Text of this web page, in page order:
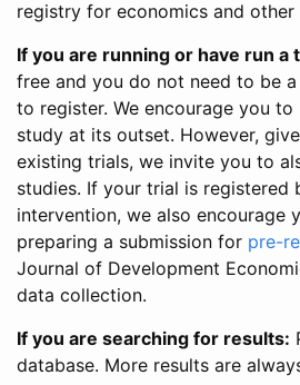
registry for economics and other
If you are running or have run a
free and you do not need to be
to register. We encourage you
study at its outset. However,
existing trials, we invite you to
studies. If your trial is
intervention, we also encourage
preparing a submission for pre-
Journal of Development
data collection.
If you are searching for results:
database. More results are